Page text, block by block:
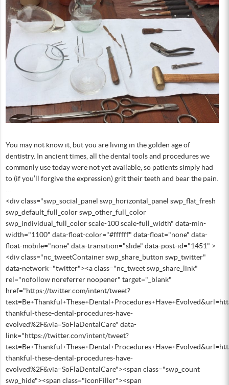
You may not know it, but you are living in the golden age of
dentistry. In ancient times, all the dental tools and procedures we
commonly use today were not yet available, so patients simply had
to (if you’ll forgive the expression) grit their teeth and bear the pain.
<div class="swp_social_panel swp_horizontal_panel swp_flat_fresh
swp_default_full_color swp_other_full_color
swp_individual_full_color scale-100 scale-full_width" data-min-
width="1100" data-float-color="#ffffff" data-float="none" data-
float-mobile="none" data-transition="slide" data-post-id="1451" >
<div class="nc_tweetContainer swp_share_button swp_twitter"
data-network="twitter"><a class="nc_tweet swp_share_link"
rel="nofollow noreferrer noopener" target="_blank"
href="https://twitter.com/intent/tweet?
thankful-these-dental-procedures-have-
evolved%2F&via=SoFlaDentalCare" data-
link="https://twitter.com/intent/tweet?
thankful-these-dental-procedures-have-
evolved%2F&via=SoFlaDentalCare"><span class="swp_count
swp_hide"><span class="iconFiller"><span